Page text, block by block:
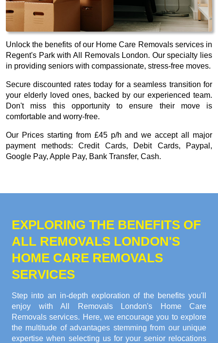
Unlock the benefits of our Home Care Removals services in
Regent's Park with All Removals London. Our specialty lies
in providing seniors with compassionate, stress-free moves.
Secure discounted rates today for a seamless transition for
your elderly loved ones, backed by our experienced team.
Don't miss this opportunity to ensure their move is
comfortable and worry-free.
Our Prices starting from £45 p/h and we accept all major
payment methods: Credit Cards, Debit Cards, Paypal,
Google Pay, Apple Pay, Bank Transfer, Cash.
EXPLORING THE BENEFITS OF
ALL REMOVALS LONDON'S
HOME CARE REMOVALS
SERVICES
Step into an in-depth exploration of the benefits you'll
enjoy with All Removals London's Home Care
Removals services. Here, we encourage you to explore
the multitude of advantages stemming from our unique
expertise when selecting us for your senior relocations